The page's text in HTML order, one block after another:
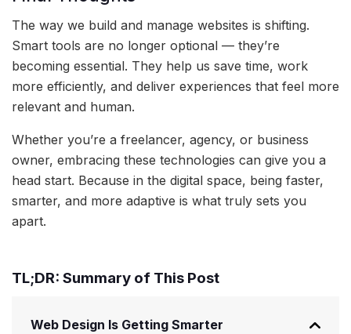
The way we build and manage websites is shifting.
Smart tools are no longer optional — they’re
becoming essential. They help us save time, work
more efficiently, and deliver experiences that feel more
relevant and human.
Whether you’re a freelancer, agency, or business
owner, embracing these technologies can give you a
head start. Because in the digital space, being faster,
smarter, and more adaptive is what truly sets you
apart.
TL;DR: Summary of This Post
Web Design Is Getting Smarter